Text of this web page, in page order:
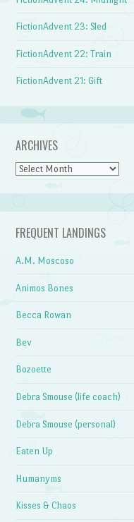
FictionAdvent 23: Sled
FictionAdvent 22: Train
FictionAdvent 21: Gift
ARCHIVES
Archives
FREQUENT LANDINGS
A.M. Moscoso
Animos Bones
Becca Rowan
Bev
Bozoette
Debra Smouse (life coach)
Debra Smouse (personal)
Eaten Up
Humanyms
Kisses & Chaos